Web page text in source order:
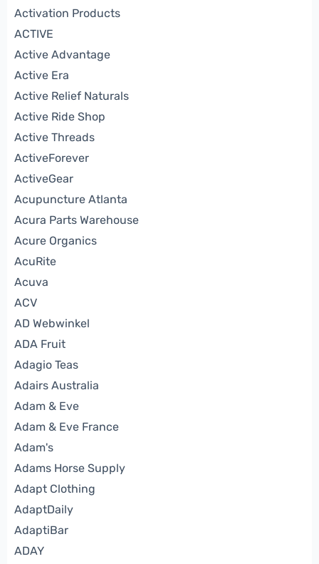
Activation Products
ACTIVE
Active Advantage
Active Era
Active Relief Naturals
Active Ride Shop
Active Threads
ActiveForever
ActiveGear
Acupuncture Atlanta
Acura Parts Warehouse
Acure Organics
AcuRite
Acuva
ACV
AD Webwinkel
ADA Fruit
Adagio Teas
Adairs Australia
Adam & Eve
Adam & Eve France
Adam's
Adams Horse Supply
Adapt Clothing
AdaptDaily
AdaptiBar
ADAY